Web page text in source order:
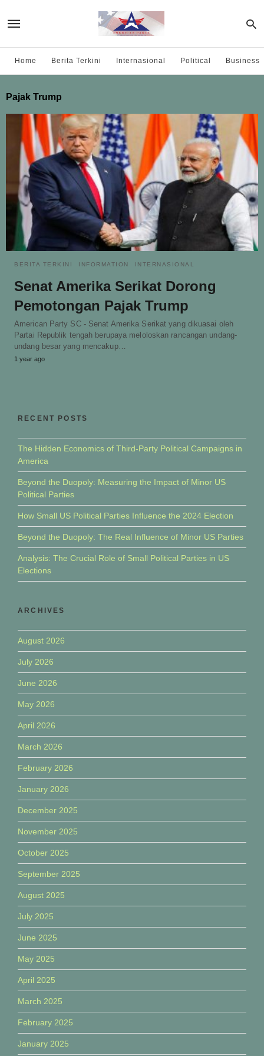
Home Berita Terkini Internasional Political Business
Pajak Trump
BERITA TERKINI INFORMATION INTERNASIONAL
Senat Amerika Serikat Dorong
Pemotongan Pajak Trump
American Party SC - Senat Amerika Serikat yang dikuasai oleh
Partai Republik tengah berupaya meloloskan rancangan undang-
undang besar yang mencakup…
1 year ago
RECENT POSTS
The Hidden Economics of Third-Party Political Campaigns in
America
Beyond the Duopoly: Measuring the Impact of Minor US
Political Parties
How Small US Political Parties Influence the 2024 Election
Beyond the Duopoly: The Real Influence of Minor US Parties
Analysis: The Crucial Role of Small Political Parties in US
Elections
ARCHIVES
August 2026
July 2026
June 2026
May 2026
April 2026
March 2026
February 2026
January 2026
December 2025
November 2025
October 2025
September 2025
August 2025
July 2025
June 2025
May 2025
April 2025
March 2025
February 2025
January 2025